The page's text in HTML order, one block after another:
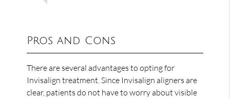
Pros and Cons
There are several advantages to opting for
Invisalign treatment. Since Invisalign aligners are
clear, patients do not have to worry about visible